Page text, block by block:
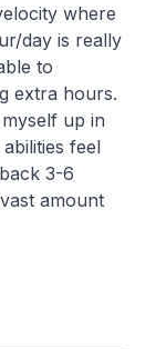
where
day is really
to
extra hours.
up in
feel
3-6
amount